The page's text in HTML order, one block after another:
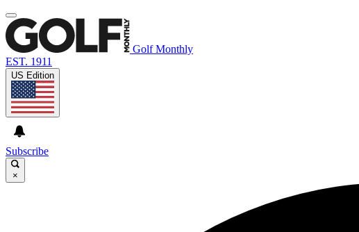
Golf Monthly
EST. 1911
US Edition
Subscribe
×